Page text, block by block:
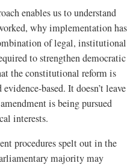
enables us to understand
why implementation has
of legal, institutional
to strengthen democratic
the constitutional reform is
based. It doesn’t leave
is being pursued
interests.
procedures spelt out in the
majority may